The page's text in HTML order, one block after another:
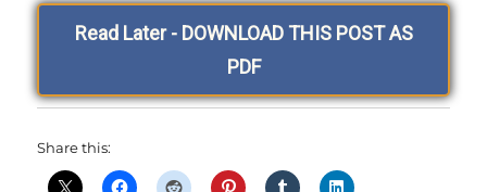
Read Later - DOWNLOAD THIS POST AS
PDF
Share this: